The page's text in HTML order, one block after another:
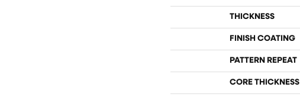
THICKNESS
FINISH COATING
PATTERN REPEAT
CORE THICKNESS